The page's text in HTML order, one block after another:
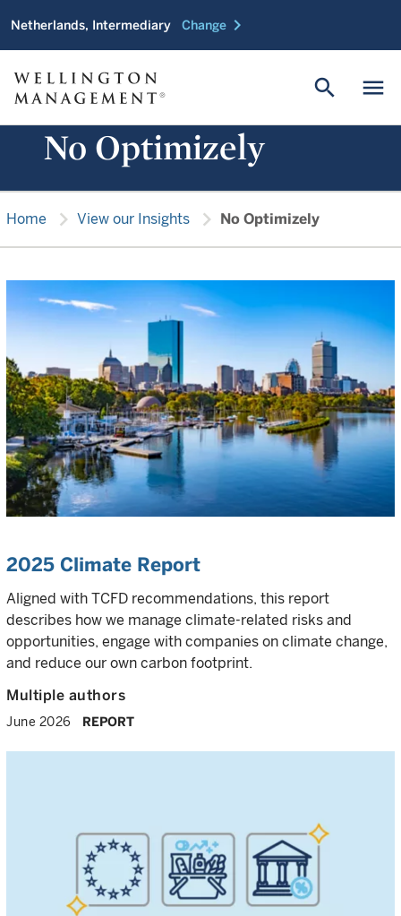
Netherlands, Intermediary Change chevron_right
menu
search
No Optimizely
Home chevron_right View our Insights chevron_right No Optimizely
2025 Climate Report
Aligned with TCFD recommendations, this report
describes how we manage climate-related risks and
opportunities, engage with companies on climate change,
and reduce our own carbon footprint.
Multiple authors
June 2026 REPORT